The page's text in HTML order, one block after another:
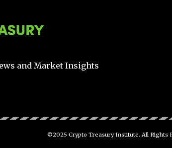
and Market Insights
©2025 Crypto Treasury Institute. All Rights